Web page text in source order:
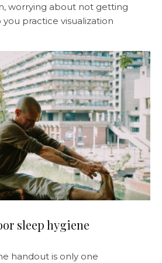
worrying about not getting
practice visualization
sleep hygiene
handout is only one